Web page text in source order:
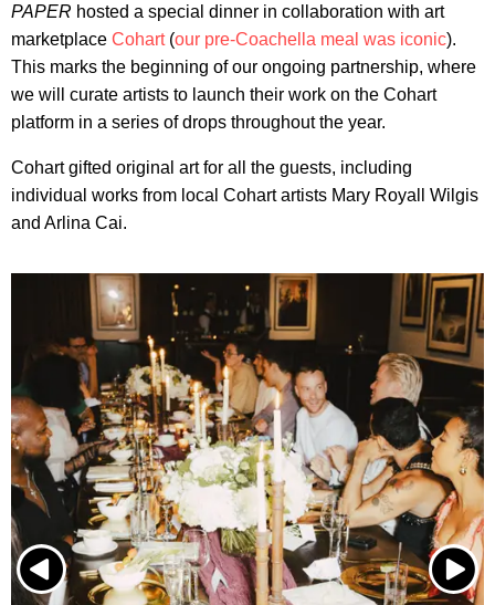
PAPER hosted a special dinner in collaboration with art
marketplace Cohart(our pre-Coachella meal was iconic).
This marks the beginning of our ongoing partnership, where
we will curate artists to launch their work on the Cohart
platform in a series of drops throughout the year.
Cohart gifted original art for all the guests, including
individual works from local Cohart artists Mary Royall Wilgis
and Arlina Cai.